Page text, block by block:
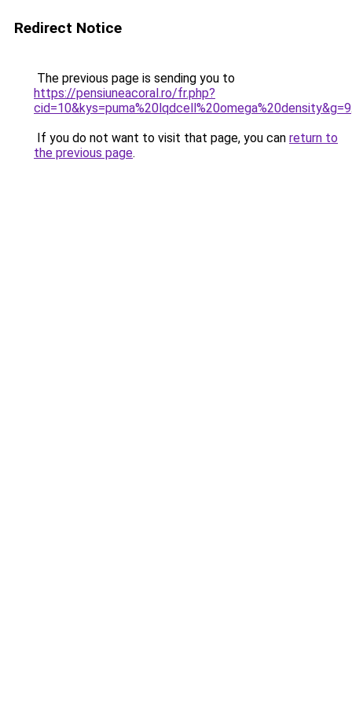
Redirect Notice
The previous page is sending you to
https://pensiuneacoral.ro/fr.php?
cid=10&kys=puma%20lqdcell%20omega%20density&g=9
If you do not want to visit that page, you can return to
the previous page.